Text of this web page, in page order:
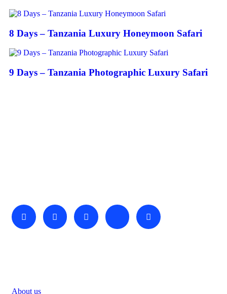
8 Days – Tanzania Luxury Honeymoon Safari
9 Days – Tanzania Photographic Luxury Safari
About us